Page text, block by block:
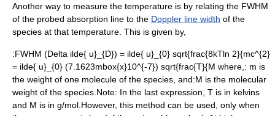
Another way to measure the temperature is by relating the FWHM
of the probed absorption line to the Doppler line width of the
species at that temperature. This is given by,
:FWHM (Delta ilde{ u}_{D}) = ilde{ u}_{0} sqrt{frac{8kTln 2}{mc^{2}
= ilde{ u}_{0} (7.1623mbox{x}10^{-7}) sqrt{frac{T}{M where,: m is
the weight of one molecule of the species, and:M is the molecular
weight of the species.Note: In the last expression, T is in kelvins
and M is in g/mol.However, this method can be used, only when